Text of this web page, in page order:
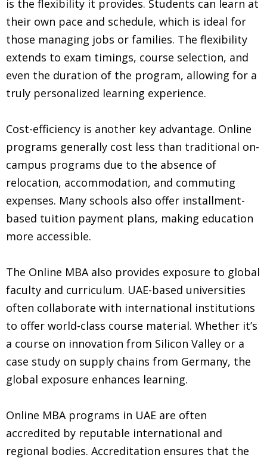
is the flexibility it provides. Students can learn at
their own pace and schedule, which is ideal for
those managing jobs or families. The flexibility
extends to exam timings, course selection, and
even the duration of the program, allowing for a
truly personalized learning experience.
Cost-efficiency is another key advantage. Online
programs generally cost less than traditional on-
campus programs due to the absence of
relocation, accommodation, and commuting
expenses. Many schools also offer installment-
based tuition payment plans, making education
more accessible.
The Online MBA also provides exposure to global
faculty and curriculum. UAE-based universities
often collaborate with international institutions
to offer world-class course material. Whether it’s
a course on innovation from Silicon Valley or a
case study on supply chains from Germany, the
global exposure enhances learning.
Online MBA programs in UAE are often
accredited by reputable international and
regional bodies. Accreditation ensures that the